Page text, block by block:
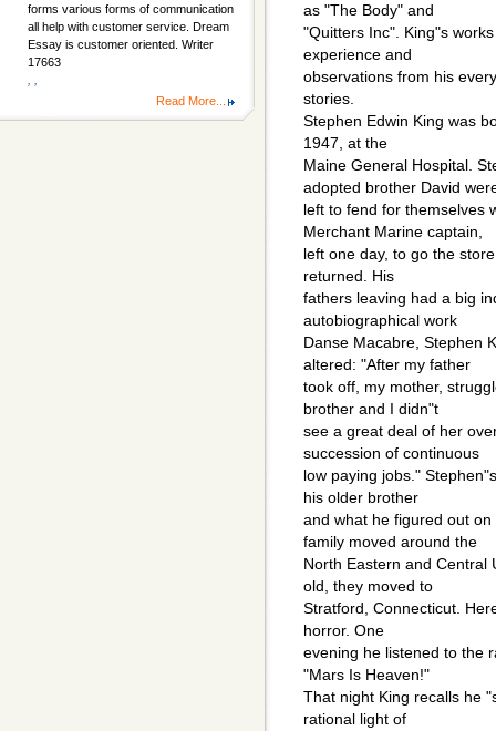
as "The Body" and
"Quitters Inc". King"s
experience and
observations from his
stories.
Stephen Edwin King was
1947, at the
Maine General Hospital.
adopted brother David
left to fend for themselves
Merchant Marine captain,
left one day, to go the
returned. His
fathers leaving had a big
autobiographical work
Danse Macabre, Stephen
altered: "After my father
took off, my mother,
brother and I didn"t
see a great deal of her
succession of continuous
low paying jobs."
his older brother
and what he figured out
family moved around the
North Eastern and Central
old, they moved to
Stratford, Connecticut.
horror. One
evening he listened to the
"Mars Is Heaven!"
That night King recalls he
rational light of
forms various forms of communication
all help with customer service. Dream
Essay is customer oriented. Writer
17663
Read More...